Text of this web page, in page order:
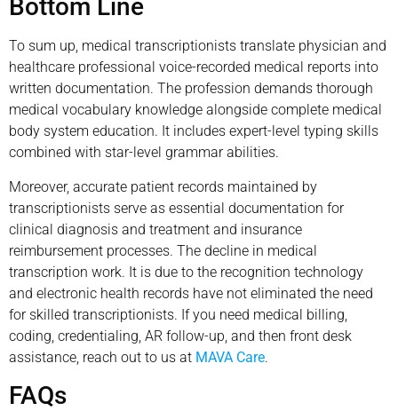
Bottom Line
To sum up, medical transcriptionists translate physician and
healthcare professional voice-recorded medical reports into
written documentation. The profession demands thorough
medical vocabulary knowledge alongside complete medical
body system education. It includes expert-level typing skills
combined with star-level grammar abilities.
Moreover, accurate patient records maintained by
transcriptionists serve as essential documentation for
clinical diagnosis and treatment and insurance
reimbursement processes. The decline in medical
transcription work. It is due to the recognition technology
and electronic health records have not eliminated the need
for skilled transcriptionists. If you need medical billing,
coding, credentialing, AR follow-up, and then front desk
assistance, reach out to us at MAVA Care.
FAQs